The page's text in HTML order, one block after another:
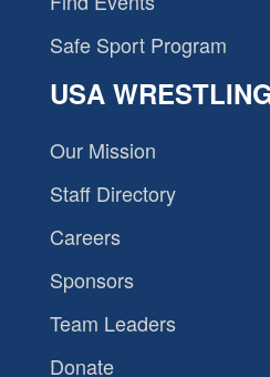
Safe Sport Program
USA WRESTLING
Our Mission
Staff Directory
Careers
Sponsors
Team Leaders
Donate